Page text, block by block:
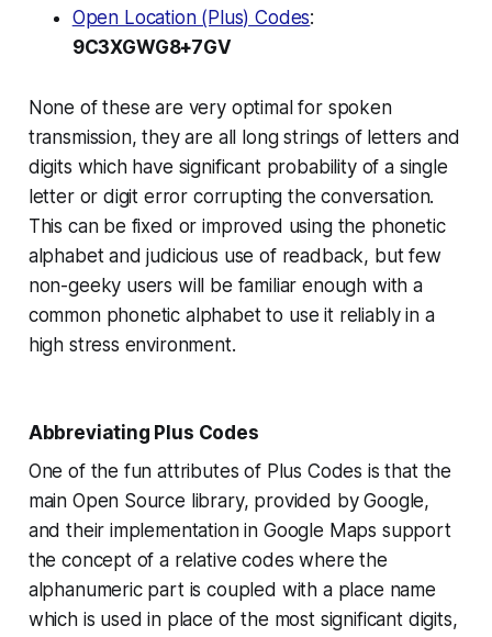
Open Location (Plus) Codes:
9C3XGWG8+7GV
None of these are very optimal for spoken
transmission, they are all long strings of letters and
digits which have significant probability of a single
letter or digit error corrupting the conversation.
This can be fixed or improved using the phonetic
alphabet and judicious use of readback, but few
non-geeky users will be familiar enough with a
common phonetic alphabet to use it reliably in a
high stress environment.
Abbreviating Plus Codes
One of the fun attributes of Plus Codes is that the
main Open Source library, provided by Google,
and their implementation in Google Maps support
the concept of a relative codes where the
alphanumeric part is coupled with a place name
which is used in place of the most significant digits,